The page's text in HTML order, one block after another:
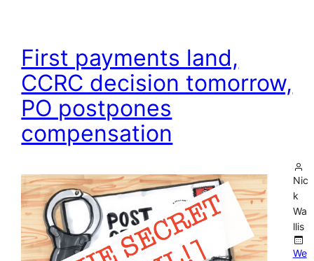
First payments land,
CCRC decision tomorrow,
PO postpones
compensation
Nic
k
Wa
llis
We